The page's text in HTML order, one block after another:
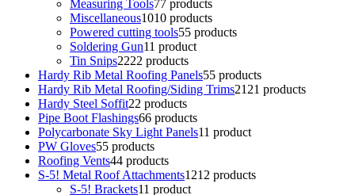
Measuring Tools77 products
Miscellaneous1010 products
Powered cutting tools55 products
Soldering Gun11 product
Tin Snips2222 products
Hardy Rib Metal Roofing Panels55 products
Hardy Rib Metal Roofing/Siding Trims2121 products
Hardy Steel Soffit22 products
Pipe Boot Flashings66 products
Polycarbonate Sky Light Panels11 product
PW Gloves55 products
Roofing Vents44 products
S-5! Metal Roof Attachments1212 products
S-5! Brackets11 product